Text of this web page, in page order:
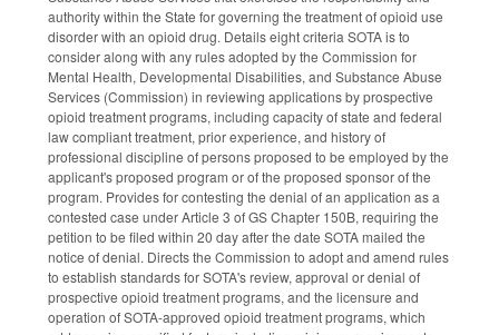
authority within the State for governing the treatment of opioid use
disorder with an opioid drug. Details eight criteria SOTA is to
consider along with any rules adopted by the Commission for
Mental Health, Developmental Disabilities, and Substance Abuse
Services (Commission) in reviewing applications by prospective
opioid treatment programs, including capacity of state and federal
law compliant treatment, prior experience, and history of
professional discipline of persons proposed to be employed by the
applicant's proposed program or of the proposed sponsor of the
program. Provides for contesting the denial of an application as a
contested case under Article 3 of GS Chapter 150B, requiring the
petition to be filed within 20 day after the date SOTA mailed the
notice of denial. Directs the Commission to adopt and amend rules
to establish standards for SOTA's review, approval or denial of
prospective opioid treatment programs, and the licensure and
operation of SOTA-approved opioid treatment programs, which